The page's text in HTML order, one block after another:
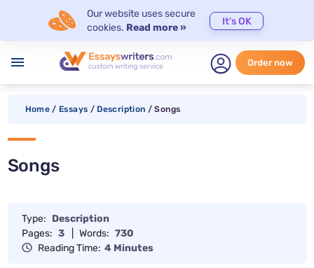
Our website uses secure
cookies. Read more »
It's OK
menu Order now
Home / Essays / Description / Songs
Songs
Type: Description
Pages: 3 Words: 730
Reading Time: 4 Minutes